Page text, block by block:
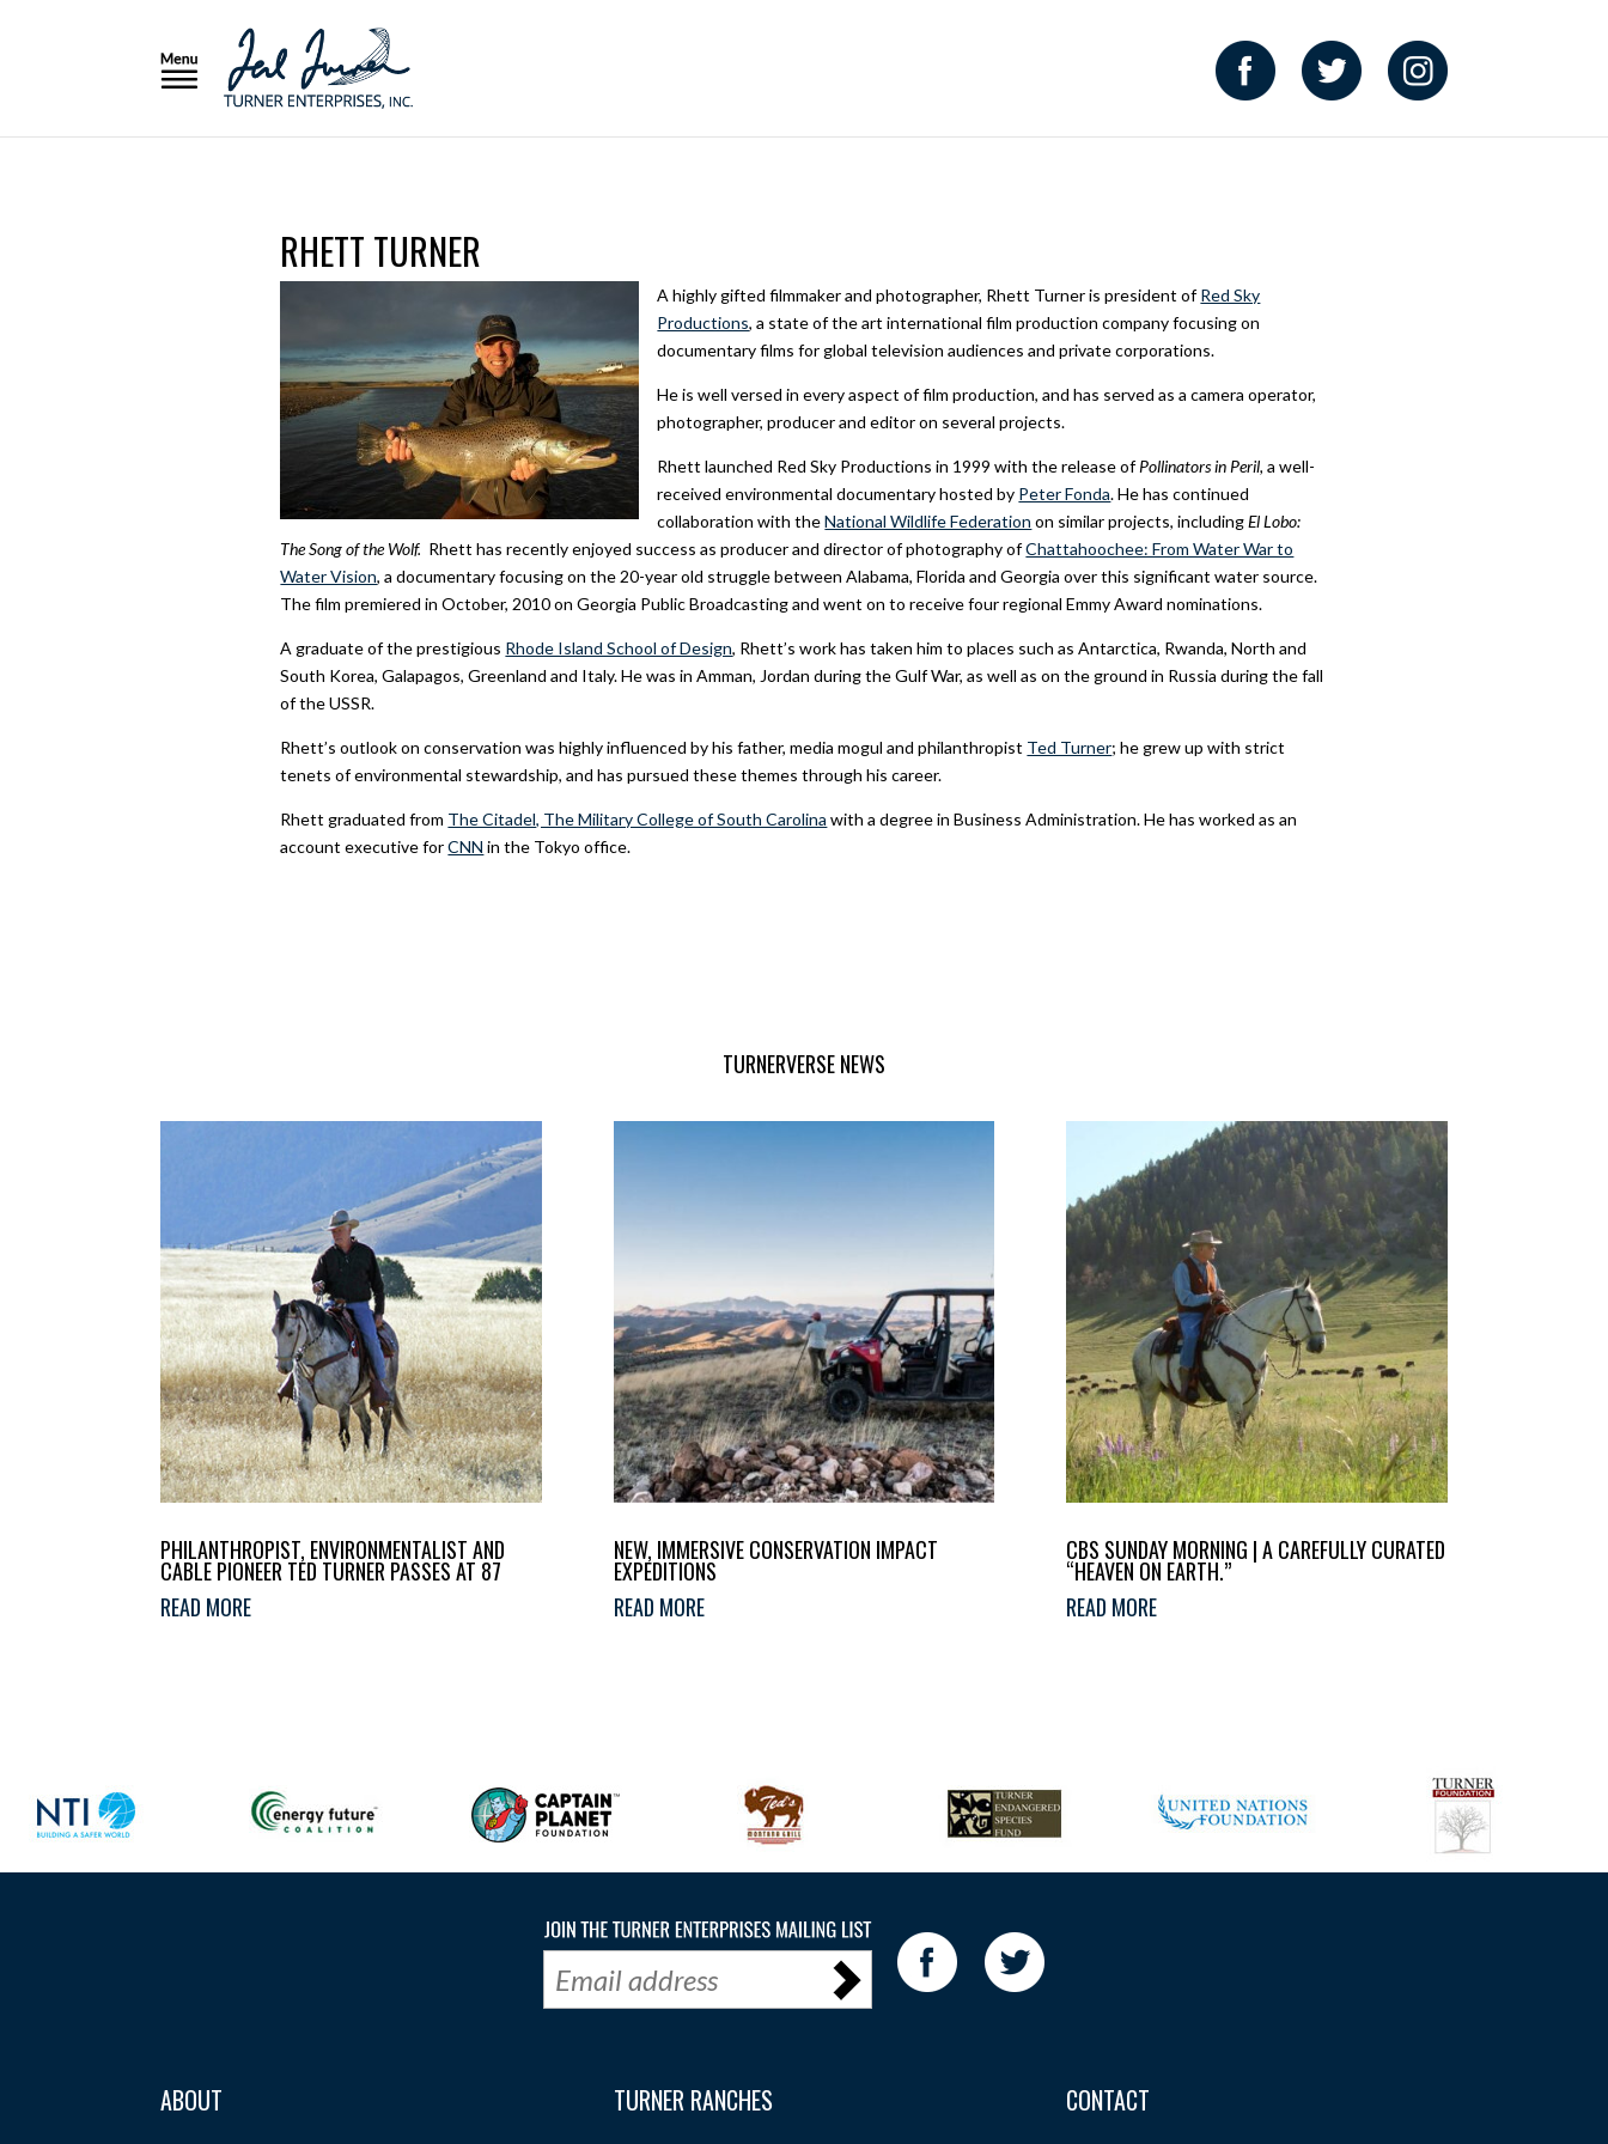
RHETT TURNER
A highly gifted filmmaker and photographer, Rhett Turner is president ofRed Sky
Productions, a state of the art international film production company focusing on
documentary films for global television audiences and private corporations.
He is well versed in every aspect of film production, and has served as a camera operator,
photographer, producer and editor on several projects.
Rhett launched Red Sky Productions in 1999 with the release ofPollinators in Peril,a well-
received environmental documentary hosted by Peter Fonda. He has continued
collaboration with theNational Wildlife Federation on similar projects, includingEl Lobo:
The Song of the Wolf. Rhett has recently enjoyed success as producer and director of photography ofChattahoochee: From Water War to
Water Vision, a documentary focusing on the 20-year old struggle between Alabama, Florida and Georgia over this significant water source.
The film premiered in October, 2010 on Georgia Public Broadcasting and went on to receive four regional Emmy Award nominations.
A graduate of the prestigious Rhode Island School of Design, Rhett’s work has taken him to places such as Antarctica, Rwanda, North and
South Korea, Galapagos, Greenland and Italy. He was in Amman, Jordan during the Gulf War, as well as on the ground in Russia during the fall
of the USSR.
Rhett’s outlook on conservation was highly influenced by his father, media mogul and philanthropist Ted Turner; he grew up with strict
tenets of environmental stewardship, and has pursued these themes through his career.
Rhett graduated from The Citadel, The Military College of South Carolina with a degree in Business Administration. He has worked as an
account executive forCNN in the Tokyo office.
TURNERVERSE NEWS
PHILANTHROPIST, ENVIRONMENTALIST AND
CABLE PIONEER TED TURNER PASSES AT 87
READ MORE
NEW, IMMERSIVE CONSERVATION IMPACT
EXPEDITIONS
READ MORE
CBS SUNDAY MORNING | A CAREFULLY CURATED
“HEAVEN ON EARTH.”
READ MORE
ABOUT
TURNER RANCHES
CONTACT